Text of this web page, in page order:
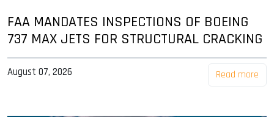
FAA MANDATES INSPECTIONS OF BOEING
737 MAX JETS FOR STRUCTURAL CRACKING
August 07, 2026 Read more